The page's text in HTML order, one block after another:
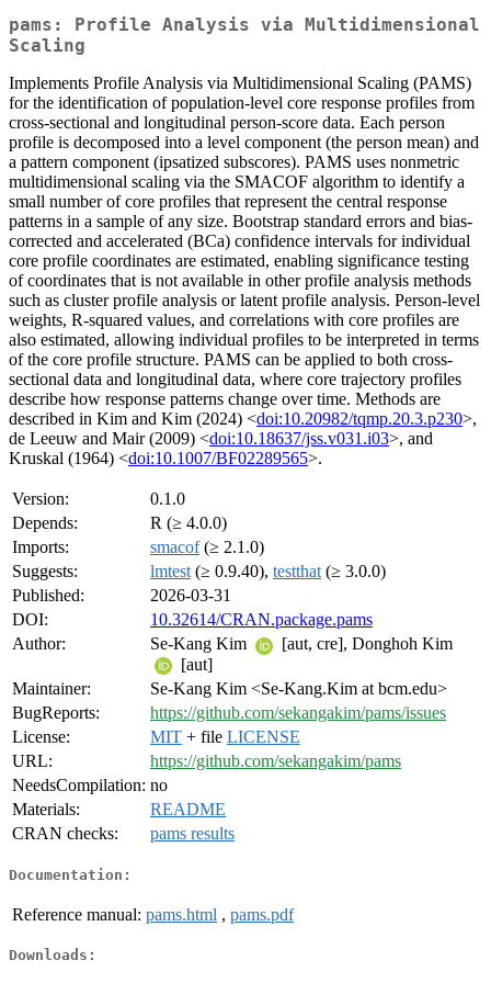
pams: Profile Analysis via Multidimensional
Scaling
Implements Profile Analysis via Multidimensional Scaling (PAMS)
for the identification of population-level core response profiles from
cross-sectional and longitudinal person-score data. Each person
profile is decomposed into a level component (the person mean) and
a pattern component (ipsatized subscores). PAMS uses nonmetric
multidimensional scaling via the SMACOF algorithm to identify a
small number of core profiles that represent the central response
patterns in a sample of any size. Bootstrap standard errors and bias-
corrected and accelerated (BCa) confidence intervals for individual
core profile coordinates are estimated, enabling significance testing
of coordinates that is not available in other profile analysis methods
such as cluster profile analysis or latent profile analysis. Person-level
weights, R-squared values, and correlations with core profiles are
also estimated, allowing individual profiles to be interpreted in terms
of the core profile structure. PAMS can be applied to both cross-
sectional data and longitudinal data, where core trajectory profiles
describe how response patterns change over time. Methods are
described in Kim and Kim (2024) <doi:10.20982/tqmp.20.3.p230>,
de Leeuw and Mair (2009) <doi:10.18637/jss.v031.i03>, and
Kruskal (1964) <doi:10.1007/BF02289565>.
Version:
0.1.0
Depends:
R (≥ 4.0.0)
Imports:
smacof(≥ 2.1.0)
Suggests:
lmtest (≥ 0.9.40), testthat (≥ 3.0.0)
Published:
2026-03-31
DOI:
10.32614/CRAN.package.pams
Author:
Se-Kang Kim
[aut, cre], Donghoh Kim
[aut]
Maintainer:
Se-Kang Kim <Se-Kang.Kim at bcm.edu>
BugReports:
https://github.com/sekangakim/pams/issues
License:
MIT + file LICENSE
URL:
https://github.com/sekangakim/pams
NeedsCompilation: no
Materials:
README
CRAN checks:
pams results
Documentation:
Reference manual: pams.html , pams.pdf
Downloads: